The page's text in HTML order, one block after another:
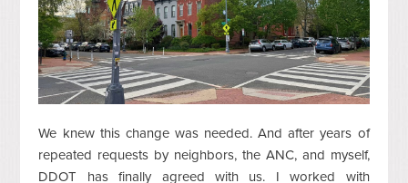
We knew this change was needed. And after years of
repeated requests by neighbors, the ANC, and myself,
DDOT has finally agreed with us. I worked with